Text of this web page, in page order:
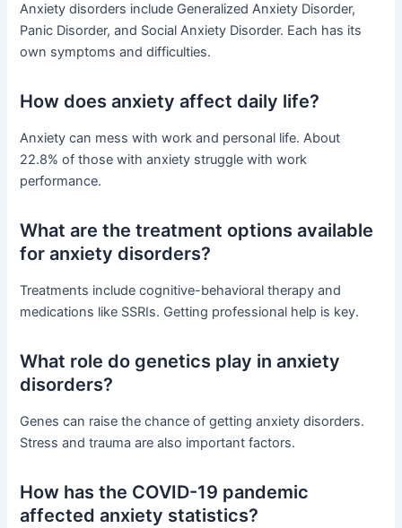
Anxiety disorders include Generalized Anxiety Disorder,
Panic Disorder, and Social Anxiety Disorder. Each has its
own symptoms and difficulties.
How does anxiety affect daily life?
Anxiety can mess with work and personal life. About
22.8% of those with anxiety struggle with work
performance.
What are the treatment options available
for anxiety disorders?
Treatments include cognitive-behavioral therapy and
medications like SSRIs. Getting professional help is key.
What role do genetics play in anxiety
disorders?
Genes can raise the chance of getting anxiety disorders.
Stress and trauma are also important factors.
How has the COVID-19 pandemic
affected anxiety statistics?